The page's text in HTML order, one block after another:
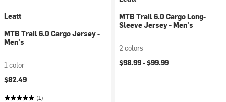
Leatt
MTB Trail 6.0 Cargo Jersey -
Men's
1 color
$82.49
(1)
MTB Trail 6.0 Cargo Long-
Sleeve Jersey - Men's
2 colors
$98.99 -$99.99